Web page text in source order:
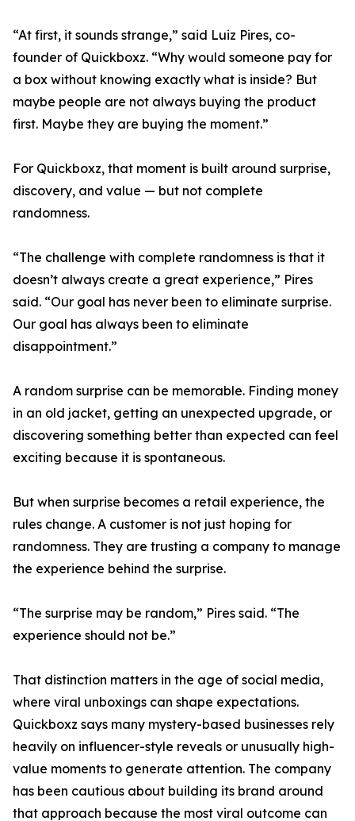
“At first, it sounds strange,” said Luiz Pires, co-
founder of Quickboxz. “Why would someone pay for
a box without knowing exactly what is inside? But
maybe people are not always buying the product
first. Maybe they are buying the moment.”
For Quickboxz, that moment is built around surprise,
discovery, and value — but not complete
randomness.
“The challenge with complete randomness is that it
doesn’t always create a great experience,” Pires
said. “Our goal has never been to eliminate surprise.
Our goal has always been to eliminate
disappointment.”
A random surprise can be memorable. Finding money
in an old jacket, getting an unexpected upgrade, or
discovering something better than expected can feel
exciting because it is spontaneous.
But when surprise becomes a retail experience, the
rules change. A customer is not just hoping for
randomness. They are trusting a company to manage
the experience behind the surprise.
“The surprise may be random,” Pires said. “The
experience should not be.”
That distinction matters in the age of social media,
where viral unboxings can shape expectations.
Quickboxz says many mystery-based businesses rely
heavily on influencer-style reveals or unusually high-
value moments to generate attention. The company
has been cautious about building its brand around
that approach because the most viral outcome can